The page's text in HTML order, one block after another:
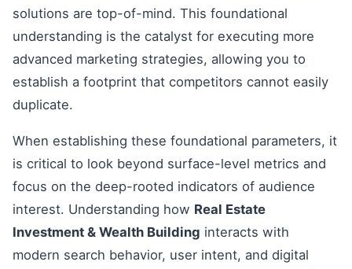
solutions are top-of-mind. This foundational
understanding is the catalyst for executing more
advanced marketing strategies, allowing you to
establish a footprint that competitors cannot easily
duplicate.
When establishing these foundational parameters, it
is critical to look beyond surface-level metrics and
focus on the deep-rooted indicators of audience
interest. Understanding how Real Estate
Investment & Wealth Building interacts with
modern search behavior, user intent, and digital